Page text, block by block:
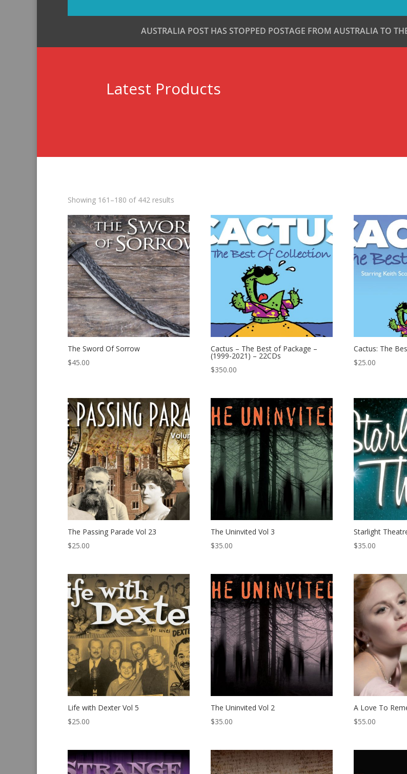
AUSTRALIA POST HAS STOPPED POSTAGE FROM AUSTRALIA TO
Latest Products
Showing 161–180 of 442 results
latest
The Sword Of Sorrow
$45.00
Cactus – The Best of Package –
(1999-2021) – 22CDs
$350.00
Cactus: The
$25.00
The Passing Parade Vol 23
$25.00
The Uninvited Vol 3
$35.00
Starlight
$35.00
Life with Dexter Vol 5
$25.00
The Uninvited Vol 2
$35.00
A Love To
$55.00